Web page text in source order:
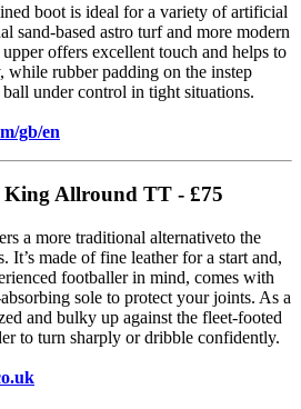
boot is ideal for a variety of artificial
sand-based astro turf and more modern
offers excellent touch and helps to
while rubber padding on the instep
under control in tight situations.
gb/en
King Allround TT - £75
a more traditional alternativeto the
It’s made of fine leather for a start and,
footballer in mind, comes with
sole to protect your joints. As a
and bulky up against the fleet-footed
to turn sharply or dribble confidently.